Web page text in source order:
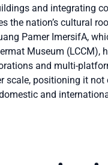
and integrating
the nation’s cultural
Pamer ImersifA,
Museum
and multi-
scale, positioning it
and